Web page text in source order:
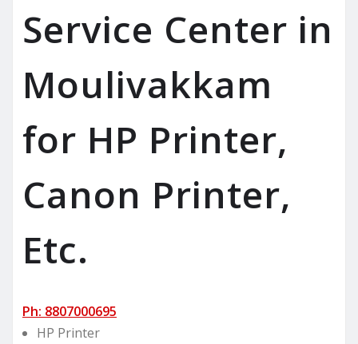
Service Center in
Moulivakkam
for HP Printer,
Canon Printer,
Etc.
Ph: 8807000695
HP Printer